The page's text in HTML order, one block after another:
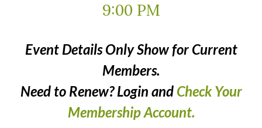
9:00 PM
Event Details Only Show for Current
Members.
Need to Renew? Login and Check Your
Membership Account.